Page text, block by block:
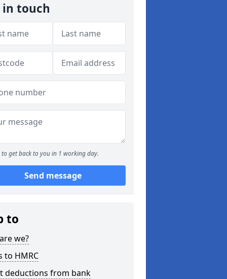
in touch
to get back to you in 1 working day.
Send message
to
we?
to HMRC
deductions from bank